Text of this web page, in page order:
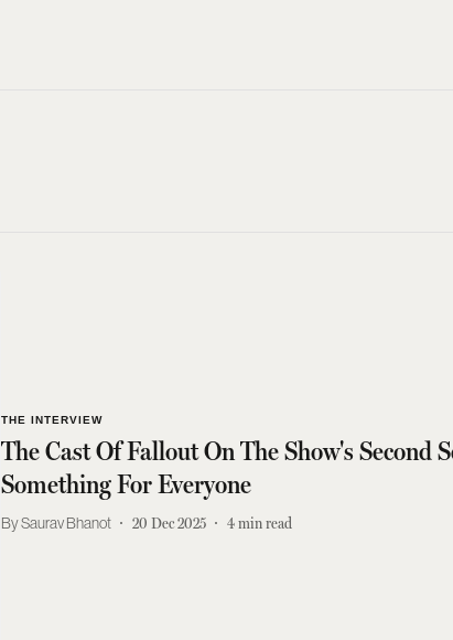
THE INTERVIEW
The Cast Of Fallout On The Show's Second
Something For Everyone
Saurav Bhanot 20 Dec 2025 4min read